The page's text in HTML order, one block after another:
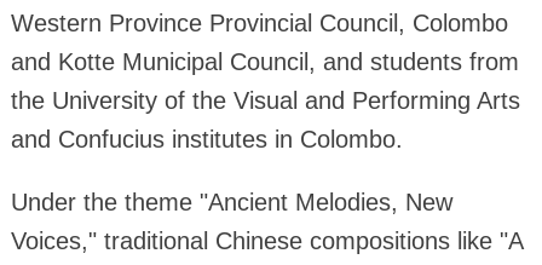
Western Province Provincial Council, Colombo
and Kotte Municipal Council, and students from
the University of the Visual and Performing Arts
and Confucius institutes in Colombo.
Under the theme "Ancient Melodies, New
Voices," traditional Chinese compositions like "A